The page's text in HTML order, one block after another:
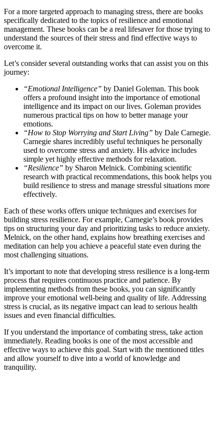
For a more targeted approach to managing stress, there are books
specifically dedicated to the topics of resilience and emotional
management. These books can be a real lifesaver for those trying to
understand the sources of their stress and find effective ways to
overcome it.
Let’s consider several outstanding works that can assist you on this
journey:
“Emotional Intelligence” by Daniel Goleman. This book
offers a profound insight into the importance of emotional
intelligence and its impact on our lives. Goleman provides
numerous practical tips on how to better manage your
emotions.
“How to Stop Worrying and Start Living” by Dale Carnegie.
Carnegie shares incredibly useful techniques he personally
used to overcome stress and anxiety. His advice includes
simple yet highly effective methods for relaxation.
“Resilience” by Sharon Melnick. Combining scientific
research with practical recommendations, this book helps you
build resilience to stress and manage stressful situations more
effectively.
Each of these works offers unique techniques and exercises for
building stress resilience. For example, Carnegie’s book provides
tips on structuring your day and prioritizing tasks to reduce anxiety.
Melnick, on the other hand, explains how breathing exercises and
meditation can help you achieve a peaceful state even during the
most challenging situations.
It’s important to note that developing stress resilience is a long-term
process that requires continuous practice and patience. By
implementing methods from these books, you can significantly
improve your emotional well-being and quality of life. Addressing
stress is crucial, as its negative impact can lead to serious health
issues and even financial difficulties.
If you understand the importance of combating stress, take action
immediately. Reading books is one of the most accessible and
effective ways to achieve this goal. Start with the mentioned titles
and allow yourself to dive into a world of knowledge and
tranquility.